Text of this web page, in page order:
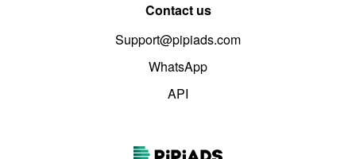
Contact us
Support@pipiads.com
WhatsApp
API